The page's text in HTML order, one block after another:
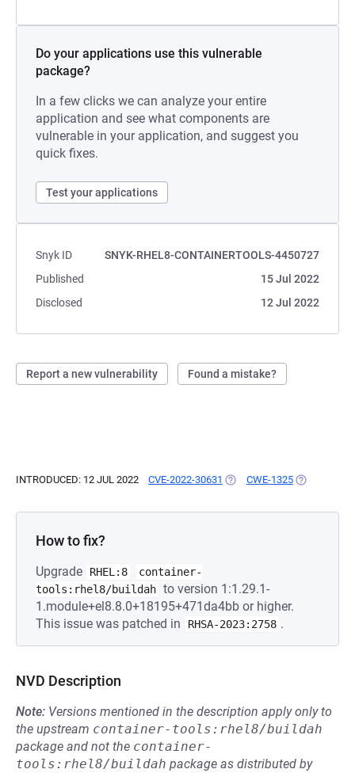
Do your applications use this vulnerable
package?
In a few clicks we can analyze your entire
application and see what components are
vulnerable in your application, and suggest you
quick fixes.
Test your applications
Snyk ID
SNYK-RHEL8-CONTAINERTOOLS-4450727
Published
15 Jul 2022
Disclosed
12 Jul 2022
Report a new vulnerability Found a mistake?
INTRODUCED: 12 JUL 2022 CVE-2022-30631 (OPENS IN A NEW TAB)
CWE-1325 (OPENS IN
How to fix?
Upgrade RHEL:8
container-
tools:rhel8/buildah to version 1:1.29.1-
1.module+el8.8.0+18195+471da4bb or higher.
This issue was patched in
RHSA-2023:2758 .
NVD Description
Note: Versions mentioned in the description apply only to
the upstream container-tools:rhel8/buildah
package and not the container-
tools:rhel8/buildah package as distributed by